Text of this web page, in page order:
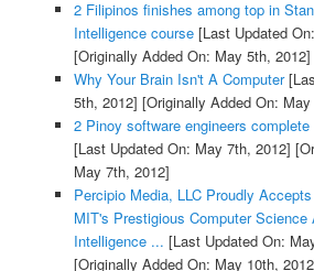
2 Filipinos finishes among top in
Intelligence course[Last Updated
[Originally Added On: May 5th, 2012]
Why Your Brain Isn't A Computer
5th, 2012] [Originally Added On:
2 Pinoy software engineers
[Last Updated On: May 7th, 2012]
May 7th, 2012]
Percipio Media, LLC Proudly
MIT's Prestigious Computer Science
Intelligence ... [Last Updated On:
[Originally Added On: May 10th,